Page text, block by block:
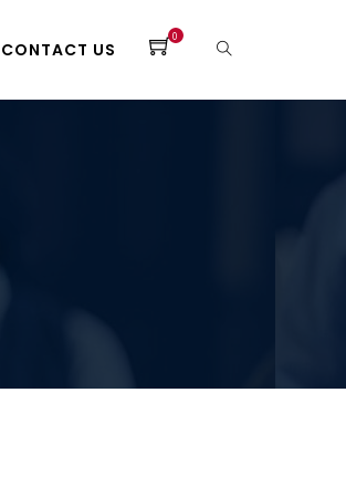
CONTACT US
0